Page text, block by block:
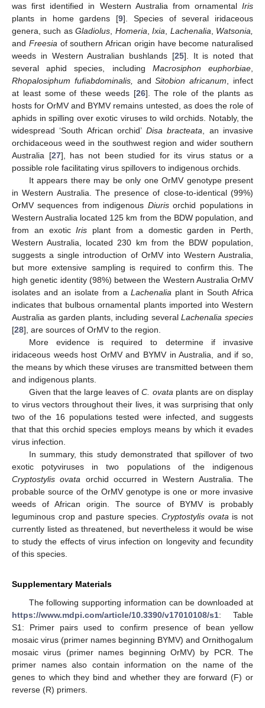
was first identified in Western Australia from ornamental Iris
plants in home gardens [9]. Species of several iridaceous
genera, such asGladiolus Homeria ,Ixia Lachenalia
Watsonia,
and Freesia of southern African origin have become naturalised
weeds in Western Australian bushlands [25]. It is noted that
several aphid species, including Macrosiphon euphorbiae
Rhopalosiphum fufiabdominalis,
andSitobion africanum , infect
at least some of these weeds [26]. The role of the plants as
hosts for OrMV and BYMV remains untested, as does the role of
aphids in spilling over exotic viruses to wild orchids. Notably, the
widespread ‘South African orchid’ Disa bracteata , an invasive
orchidaceous weed in the southwest region and wider southern
Australia [27], has not been studied for its virus status or a
possible role facilitating virus spillovers to indigenous orchids.
It appears there may be only one OrMV genotype present
in Western Australia. The presence of close-to-identical (99%)
OrMV sequences from indigenous Diurisorchid populations in
Western Australia located 125 km from the BDW population, and
from an exoticIris plant from a domestic garden in Perth,
Western Australia, located 230 km from the BDW population,
suggests a single introduction of OrMV into Western Australia,
but more extensive sampling is required to confirm this. The
high genetic identity (98%) between the Western Australia OrMV
isolates and an isolate from aLachenalia plant in South Africa
indicates that bulbous ornamental plants imported into Western
Australia as garden plants, including severalLachenalia species
[28], are sources of OrMV to the region.
More evidence is required to determine if invasive
iridaceous weeds host OrMV and BYMV in Australia, and if so,
the means by which these viruses are transmitted between them
and indigenous plants.
Given that the large leaves ofC. ovata plants are on display
to virus vectors throughout their lives, it was surprising that only
two of the 16 populations tested were infected, and suggests
that that this orchid species employs means by which it evades
virus infection.
In summary, this study demonstrated that spillover of two
exotic potyviruses in two populations of the indigenous
Cryptostylis ovata orchid occurred in Western Australia. The
probable source of the OrMV genotype is one or more invasive
weeds of African origin. The source of BYMV is probably
leguminous crop and pasture species.Cryptostylis ovata is not
currently listed as threatened, but nevertheless it would be wise
to study the effects of virus infection on longevity and fecundity
of this species.
Supplementary Materials
The following supporting information can be downloaded at
https://www.mdpi.com/article/10.3390/v17010108/s1: Table
S1: Primer pairs used to confirm presence of bean yellow
mosaic virus (primer names beginning BYMV) and Ornithogalum
mosaic virus (primer names beginning OrMV) by PCR. The
primer names also contain information on the name of the
genes to which they bind and whether they are forward (F) or
reverse (R) primers.